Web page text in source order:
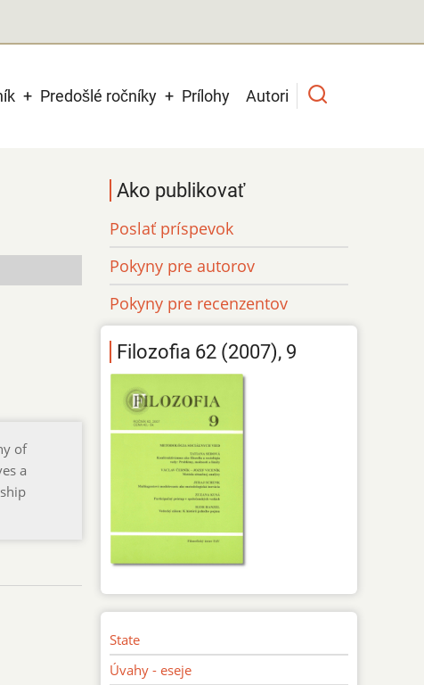
Predošlé ročníky Prílohy Autori
of
a
Ako publikovať
Poslať príspevok
Pokyny pre autorov
Pokyny pre recenzentov
Filozofia 62 (2007), 9
State
Úvahy - eseje